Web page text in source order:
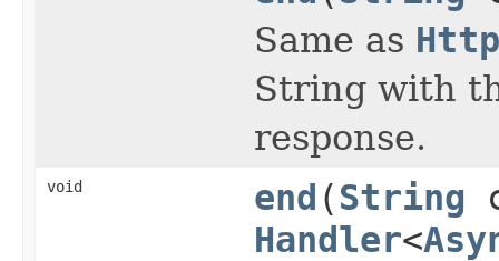
Same as
String with
response.
void end (String
Handler<